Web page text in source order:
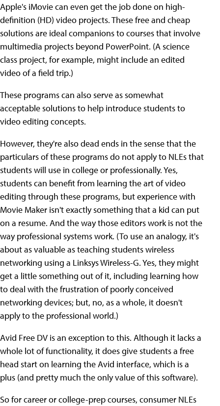
Apple's iMovie can even get the job done on high-
definition (HD) video projects. These free and cheap
solutions are ideal companions to courses that involve
multimedia projects beyond PowerPoint. (A science
class project, for example, might include an edited
video of a field trip.)
These programs can also serve as somewhat
acceptable solutions to help introduce students to
video editing concepts.
However, they're also dead ends in the sense that the
particulars of these programs do not apply to NLEs that
students will use in college or professionally. Yes,
students can benefit from learning the art of video
editing through these programs, but experience with
Movie Maker isn't exactly something that a kid can put
on a resume. And the way those editors work is not the
way professional systems work. (To use an analogy, it's
about as valuable as teaching students wireless
networking using a Linksys Wireless-G. Yes, they might
get a little something out of it, including learning how
to deal with the frustration of poorly conceived
networking devices; but, no, as a whole, it doesn't
apply to the professional world.)
Avid Free DV is an exception to this. Although it lacks a
whole lot of functionality, it does give students a free
head start on learning the Avid interface, which is a
plus (and pretty much the only value of this software).
So for career or college-prep courses, consumer NLEs